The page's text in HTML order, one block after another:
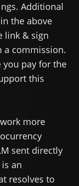
Additional
the above
link & sign
a commission.
you pay for the
this
more
sent directly
an
resolves to